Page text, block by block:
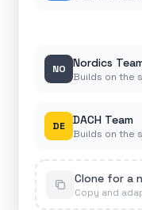
NO Nordics
Builds on the
DE DACH Team
Builds on the
Clone for a
Copy and